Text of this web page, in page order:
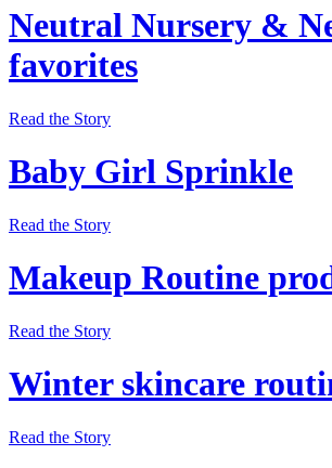
Neutral Nursery &
favorites
Read the Story
Baby Girl Sprinkle
Read the Story
Makeup Routine
Read the Story
Winter skincare
Read the Story